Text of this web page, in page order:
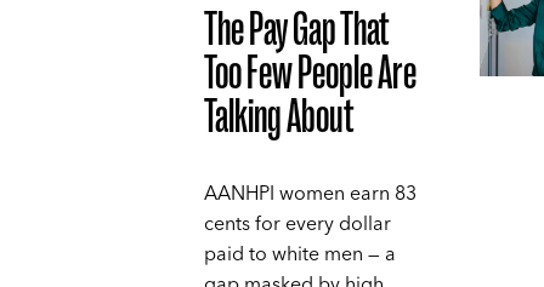
The Pay Gap That
Too Few People Are
Talking About
AANHPI women earn 83
cents for every dollar
paid to white men — a